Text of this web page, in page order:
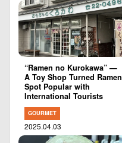
“Ramen no Kurokawa” —
A Toy Shop Turned Ramen
Spot Popular with
International Tourists
GOURMET
2025.04.03